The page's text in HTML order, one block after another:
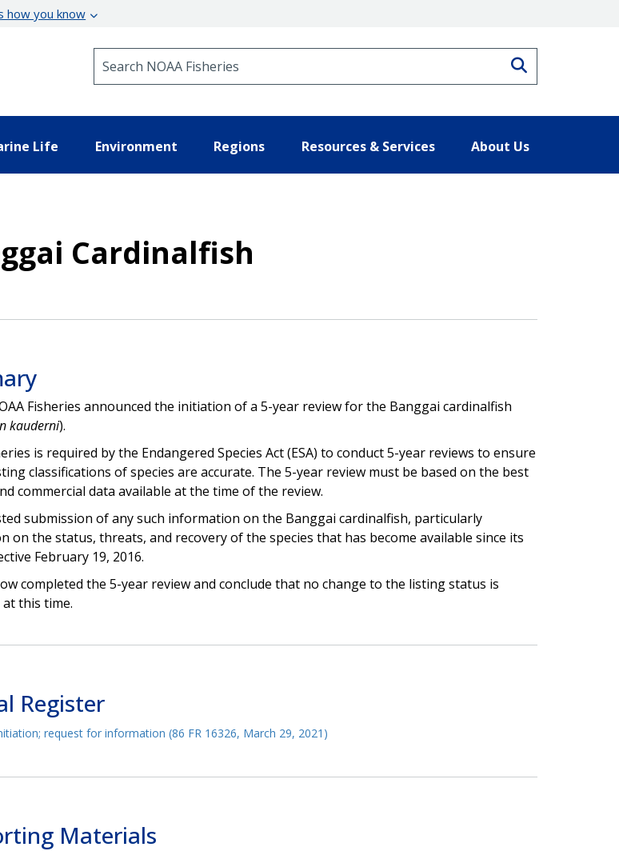
how you know
Life Environment Regions Resources & Services About Us
Cardinalfish
Fisheries announced the initiation of a 5-year review for the Banggai cardinalfish
kauderni).
is required by the Endangered Species Act (ESA) to conduct 5-year reviews to ensure
classifications of species are accurate. The 5-year review must be based on the best
commercial data available at the time of the review.
submission of any such information on the Banggai cardinalfish, particularly
on the status, threats, and recovery of the species that has become available since its
February 19, 2016.
completed the 5-year review and conclude that no change to the listing status is
this time.
Register
request for information (86 FR 16326, March 29, 2021)
Materials